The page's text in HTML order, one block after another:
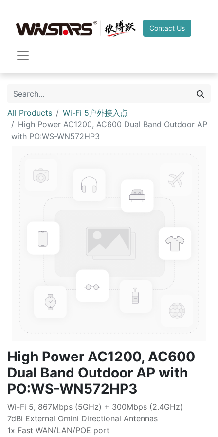
Contact Us
All Products
Wi-Fi 5户外接入点
High Power AC1200, AC600 Dual Band Outdoor AP
with PO:WS-WN572HP3
High Power AC1200, AC600
Dual Band Outdoor AP with
PO:WS-WN572HP3
Wi-Fi 5, 867Mbps (5GHz) + 300Mbps (2.4GHz)
7dBi External Omini Directional Antennas
1x Fast WAN/LAN/POE port